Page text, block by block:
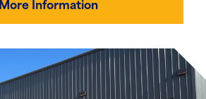
More Information